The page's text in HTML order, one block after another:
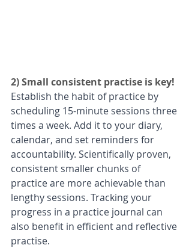
2) Small consistent practise is key!
Establish the habit of practice by
scheduling 15-minute sessions three
times a week. Add it to your diary,
calendar, and set reminders for
accountability. Scientifically proven,
consistent smaller chunks of
practice are more achievable than
lengthy sessions. Tracking your
progress in a practice journal can
also benefit in efficient and reflective
practise.